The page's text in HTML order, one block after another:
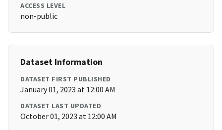
ACCESS LEVEL
non-public
Dataset Information
DATASET FIRST PUBLISHED
January 01, 2023 at 12:00 AM
DATASET LAST UPDATED
October 01, 2023 at 12:00 AM